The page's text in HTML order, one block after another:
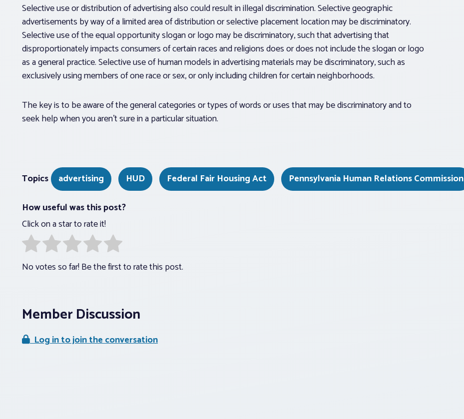
Selective use or distribution of advertising also could result in illegal discrimination. Selective geographic
advertisements by way of a limited area of distribution or selective placement location may be discriminatory.
Selective use of the equal opportunity slogan or logo may be discriminatory, such that advertising that
disproportionately impacts consumers of certain races and religions does or does not include the slogan or logo
as a general practice. Selective use of human models in advertising materials may be discriminatory, such as
exclusively using members of one race or sex, or only including children for certain neighborhoods.
The key is to be aware of the general categories or types of words or uses that may be discriminatory and to
seek help when you aren’t sure in a particular situation.
Topics advertising HUD Federal Fair Housing Act
Pennsylvania Human Relations Commission
How useful was this post?
Click on a star to rate it!
No votes so far! Be the first to rate this post.
Member Discussion
Log in to join the conversation